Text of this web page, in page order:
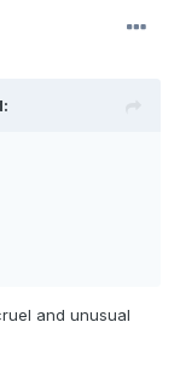
and unusual